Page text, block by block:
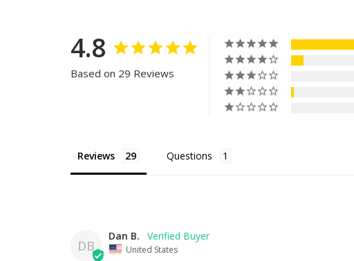
4.8
Based on 29 Reviews
Reviews Questions
DB
Dan B.
United States